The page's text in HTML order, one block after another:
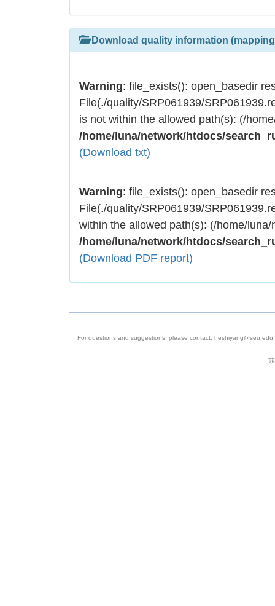
Download quality information
Warning: file_exists(): open_basedir
File(./quality/SRP061939/
is not within the allowed path(s): (/
/home/luna/network/htdocs/
(Download txt)
Warning: file_exists(): open_basedir
File(./quality/SRP061939/
within the allowed path(s): (/home/
/home/luna/network/htdocs/
(Download PDF report)
For questions and suggestions, please contact: